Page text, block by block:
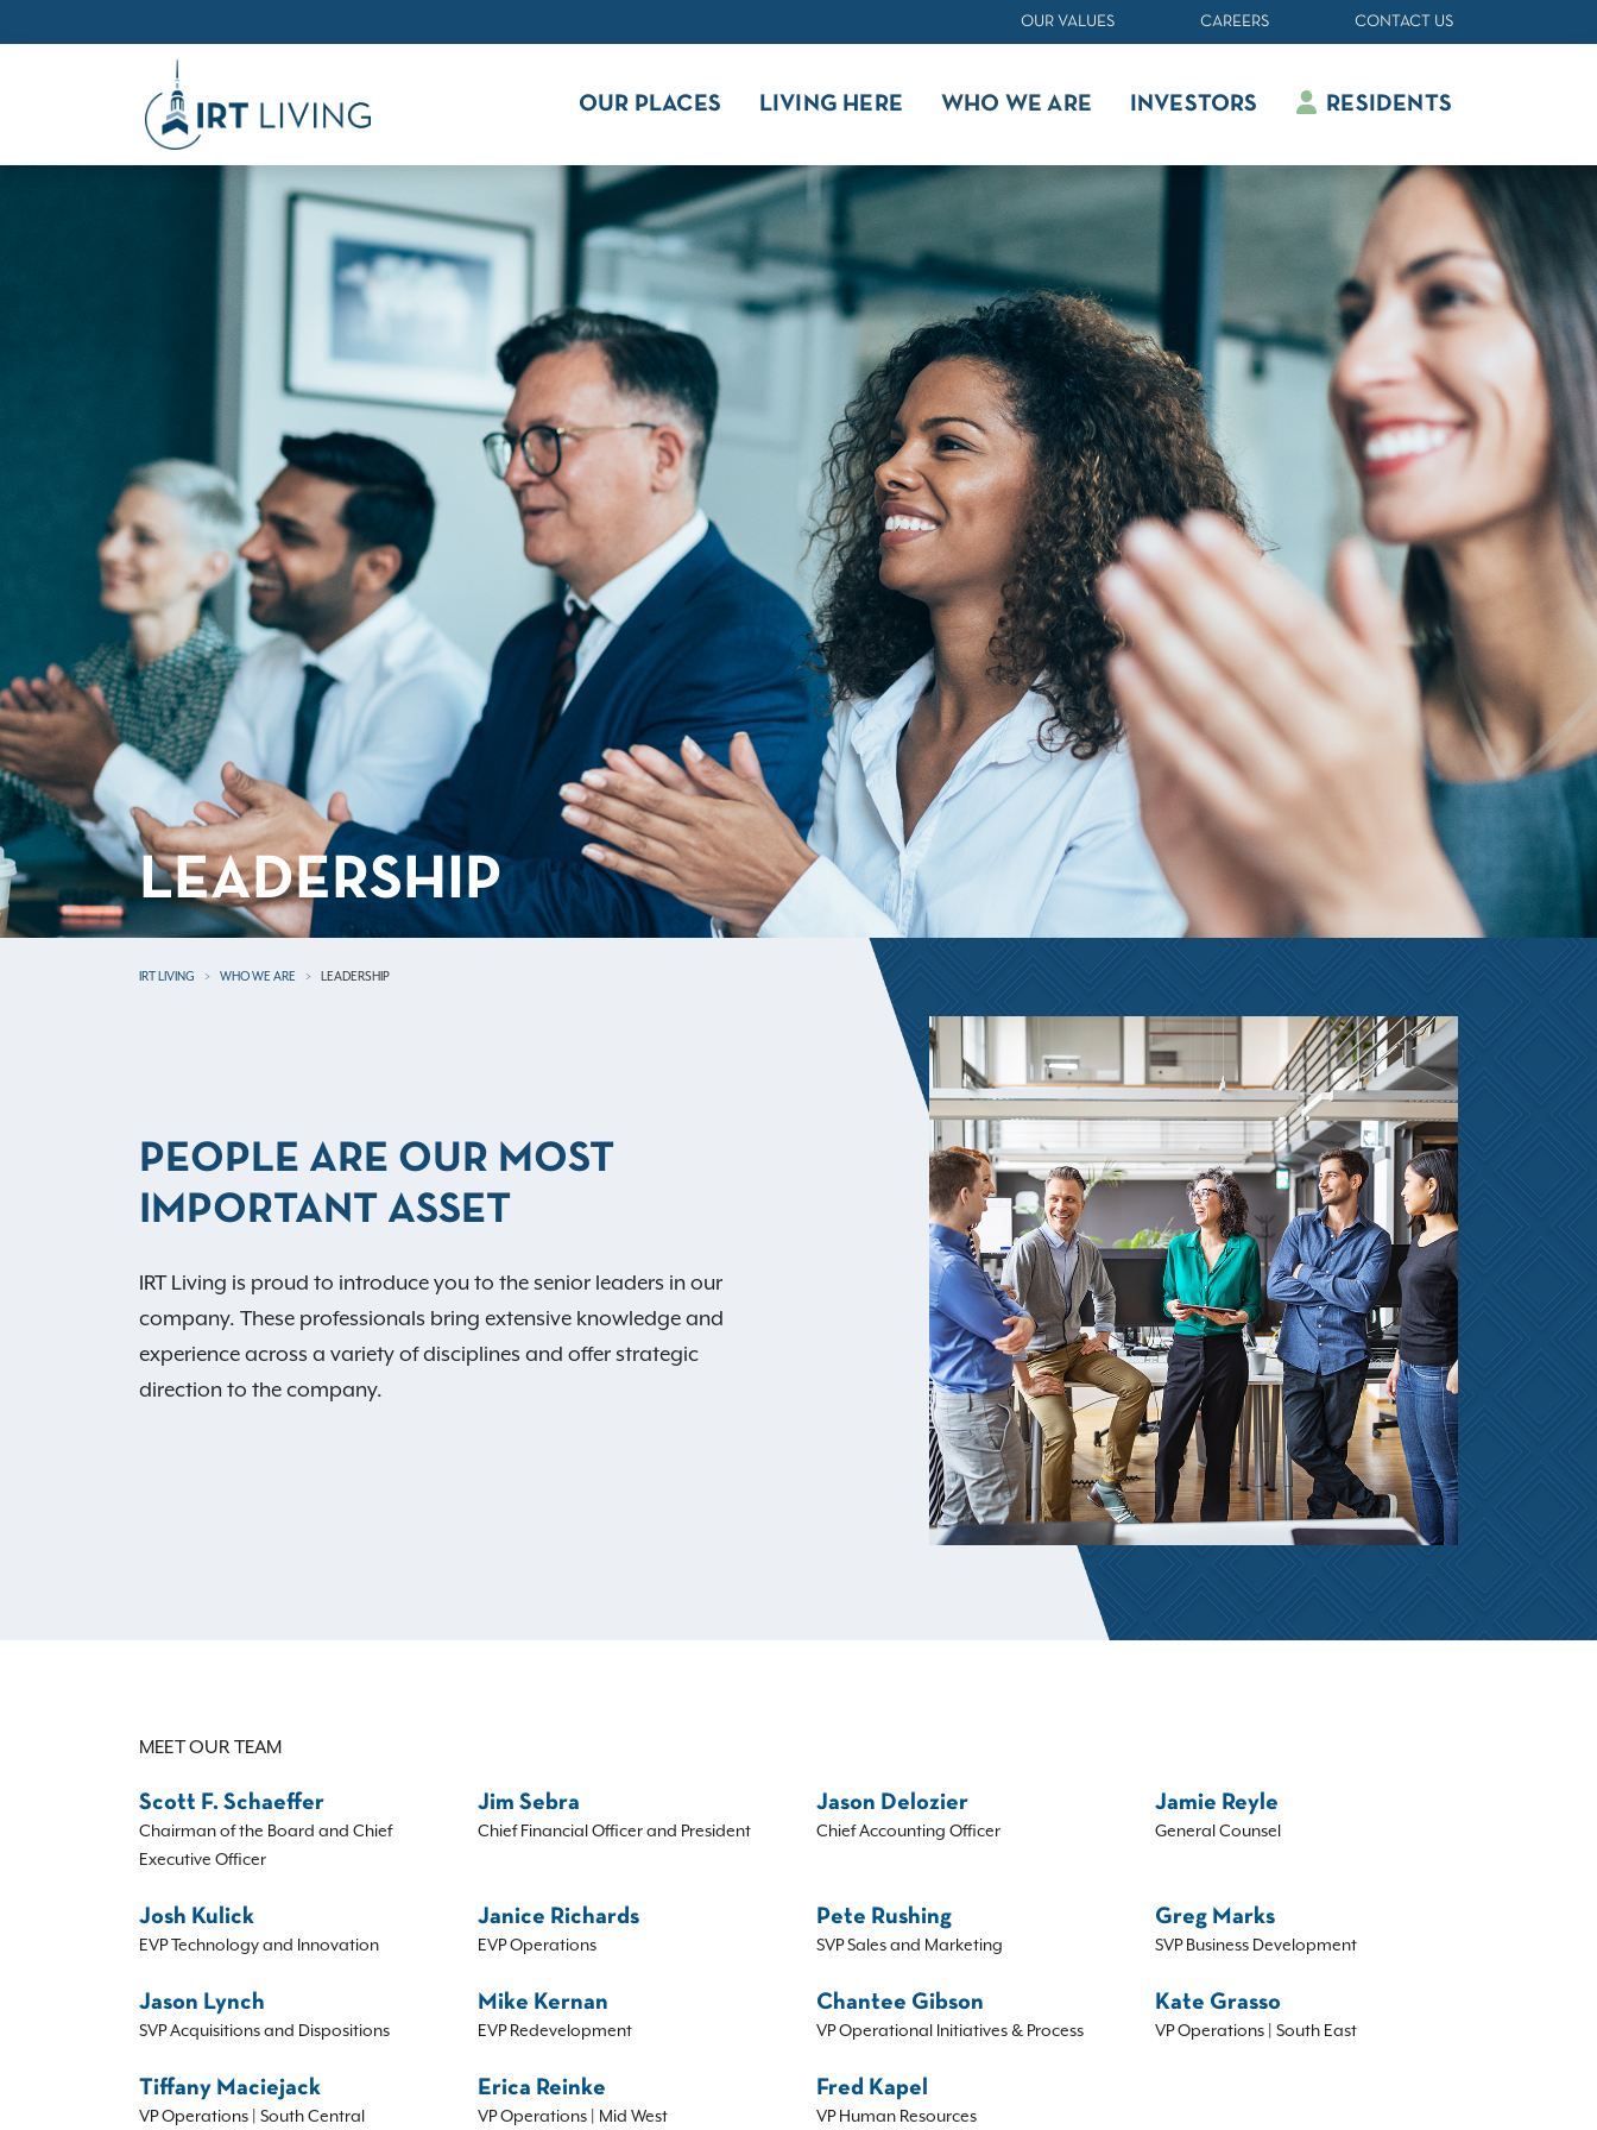
OUR VALUES CAREERS CONTACT US
OUR PLACES LIVING HERE WHO WE ARE INVESTORS RESIDENTS
LEADERSHIP
IRT LIVING WHO WE ARE LEADERSHIP
PEOPLE ARE OUR MOST
IMPORTANT ASSET
IRT Living is proud to introduce you to the senior leaders in our
company. These professionals bring extensive knowledge and
experience across a variety of disciplines and offer strategic
direction to the company.
MEET OUR TEAM
Scott F. Schaeffer
Chairman of the Board and Chief
Executive Officer
Jim Sebra
Chief Financial Officer and President
Jason Delozier
Chief Accounting Officer
Jamie Reyle
General Counsel
Josh Kulick
EVP Technology and Innovation
Janice Richards
EVP Operations
Pete Rushing
SVP Sales and Marketing
Greg Marks
SVP Business Development
Jason Lynch
SVP Acquisitions and Dispositions
Mike Kernan
EVP Redevelopment
Chantee Gibson
VP Operational Initiatives & Process
Kate Grasso
VP Operations | South East
Tiffany Maciejack
VP Operations | South Central
Erica Reinke
VP Operations | Mid West
Fred Kapel
VP Human Resources